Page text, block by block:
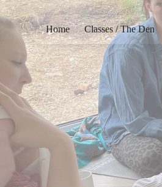
Home Classes / The Den